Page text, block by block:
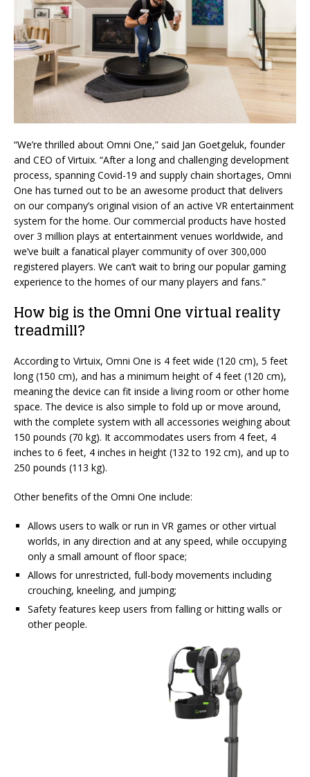
“We’re thrilled about Omni One,” said Jan Goetgeluk, founder
and CEO of Virtuix. “After a long and challenging development
process, spanning Covid-19 and supply chain shortages, Omni
One has turned out to be an awesome product that delivers
on our company’s original vision of an active VR entertainment
system for the home. Our commercial products have hosted
over 3 million plays at entertainment venues worldwide, and
we’ve built a fanatical player community of over 300,000
registered players. We can’t wait to bring our popular gaming
experience to the homes of our many players and fans.”
How big is the Omni One virtual reality
treadmill?
According to Virtuix, Omni One is 4 feet wide (120 cm), 5 feet
long (150 cm), and has a minimum height of 4 feet (120 cm),
meaning the device can fit inside a living room or other home
space. The device is also simple to fold up or move around,
with the complete system with all accessories weighing about
150 pounds (70 kg). It accommodates users from 4 feet, 4
inches to 6 feet, 4 inches in height (132 to 192 cm), and up to
250 pounds (113 kg).
Other benefits of the Omni One include:
Allows users to walk or run in VR games or other virtual
worlds, in any direction and at any speed, while occupying
only a small amount of floor space;
Allows for unrestricted, full-body movements including
crouching, kneeling, and jumping;
Safety features keep users from falling or hitting walls or
other people.